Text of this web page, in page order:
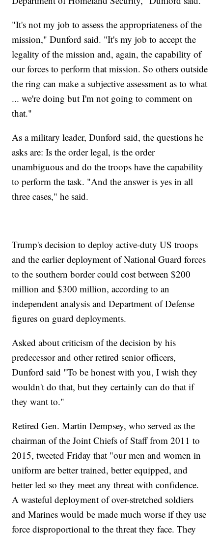
"It's not my job to assess the appropriateness of the
mission," Dunford said. "It's my job to accept the
legality of the mission and, again, the capability of
our forces to perform that mission. So others outside
the ring can make a subjective assessment as to what
... we're doing but I'm not going to comment on
that."
As a military leader, Dunford said, the questions he
asks are: Is the order legal, is the order
unambiguous and do the troops have the capability
to perform the task. "And the answer is yes in all
three cases," he said.
Trump's decision to deploy active-duty US troops
and the earlier deployment of National Guard forces
to the southern border could cost between $200
million and $300 million, according to an
independent analysis and Department of Defense
figures on guard deployments.
Asked about criticism of the decision by his
predecessor and other retired senior officers,
Dunford said "To be honest with you, I wish they
wouldn't do that, but they certainly can do that if
they want to."
Retired Gen. Martin Dempsey, who served as the
chairman of the Joint Chiefs of Staff from 2011 to
2015, tweeted Friday that "our men and women in
uniform are better trained, better equipped, and
better led so they meet any threat with confidence.
A wasteful deployment of over-stretched soldiers
and Marines would be made much worse if they use
force disproportional to the threat they face. They